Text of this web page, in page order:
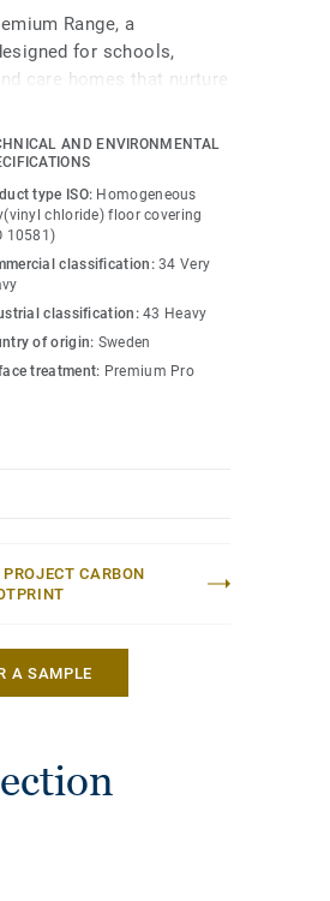
Range, a
for schools,
care homes that nurture
Premium is available
Classic and Spirit.
to create high contrast
contrast design in a
hues. Each design is
you can skillfully guide
of each space —
AND ENVIRONMENTAL
type ISO: Homogeneous
chloride) floor covering
10581)
classification:34 Very
classification:43 Heavy
of origin: Sweden
treatment: Premium Pro
PROJECT CARBON
A SAMPLE